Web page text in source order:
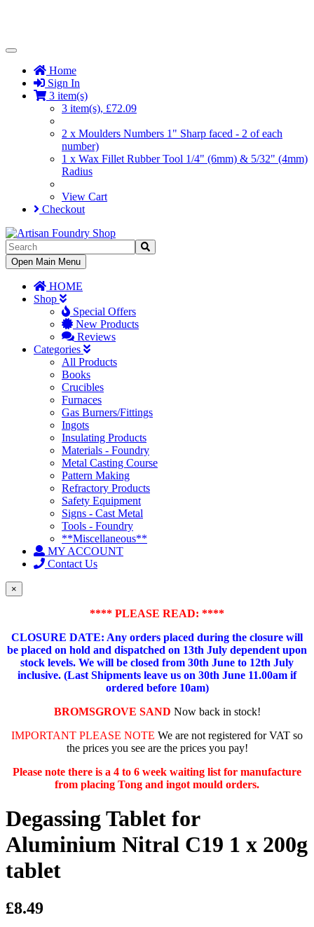
Toggle
NavigationHome
Sign In
3 item(s)
3 item(s), £72.09
2 x Moulders Numbers 1" Sharp faced - 2 of each
number)
1 x Wax Fillet Rubber Tool 1/4" (6mm) & 5/32" (4mm)
Radius
View Cart
Checkout
Toggle
Navigation
Open Main Menu
HOME
Shop
Special Offers
New Products
Reviews
Categories
All Products
Books
Crucibles
Furnaces
Gas Burners/Fittings
Ingots
Insulating Products
Materials - Foundry
Metal Casting Course
Pattern Making
Refractory Products
Safety Equipment
Signs - Cast Metal
Tools - Foundry
**Miscellaneous**
MY ACCOUNT
Contact Us
×
**** PLEASE READ: ****
CLOSURE DATE: Any orders placed during the closure will
be placed on hold and dispatched on 13th July dependent upon
stock levels. We will be closed from 30th June to 12th July
inclusive. (Last Shipments leave us on 30th June 11.00am if
ordered before 10am)
BROMSGROVE SAND Now back in stock!
IMPORTANT PLEASE NOTE We are not registered for VAT so
the prices you see are the prices you pay!
Please note there is a 4 to 6 week waiting list for manufacture
from placing Tong and ingot mould orders.
Degassing Tablet for
Aluminium Nitral C19 1 x 200g
tablet
£8.49